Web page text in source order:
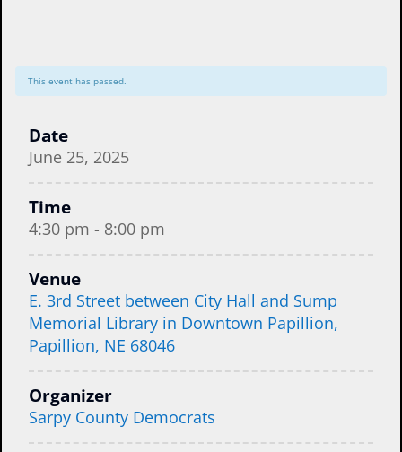
This event has passed.
Date
June 25, 2025
Time
4:30 pm - 8:00 pm
Venue
E. 3rd Street between City Hall and Sump
Memorial Library in Downtown Papillion,
Papillion, NE 68046
Organizer
Sarpy County Democrats